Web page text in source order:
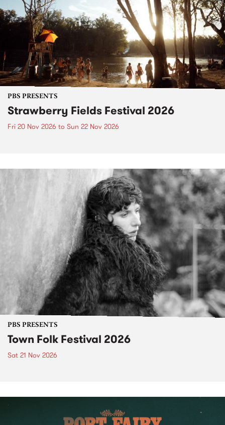
PBS PRESENTS
Strawberry Fields Festival 2026
Fri 20 Nov 2026 to Sun 22 Nov 2026
PBS PRESENTS
Town Folk Festival 2026
Sat 21 Nov 2026